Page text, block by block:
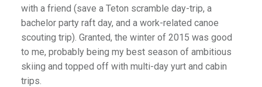
with a friend (save a Teton scramble day-trip, a
bachelor party raft day, and a work-related canoe
scouting trip). Granted, the winter of 2015 was good
to me, probably being my best season of ambitious
skiing and topped off with multi-day yurt and cabin
trips.